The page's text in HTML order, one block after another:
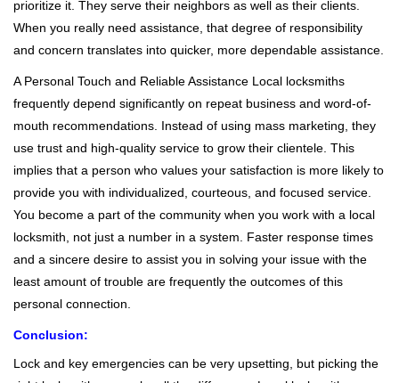
prioritize it. They serve their neighbors as well as their clients.
When you really need assistance, that degree of responsibility
and concern translates into quicker, more dependable assistance.
A Personal Touch and Reliable Assistance Local locksmiths
frequently depend significantly on repeat business and word-of-
mouth recommendations. Instead of using mass marketing, they
use trust and high-quality service to grow their clientele. This
implies that a person who values your satisfaction is more likely to
provide you with individualized, courteous, and focused service.
You become a part of the community when you work with a local
locksmith, not just a number in a system. Faster response times
and a sincere desire to assist you in solving your issue with the
least amount of trouble are frequently the outcomes of this
personal connection.
Conclusion:
Lock and key emergencies can be very upsetting, but picking the